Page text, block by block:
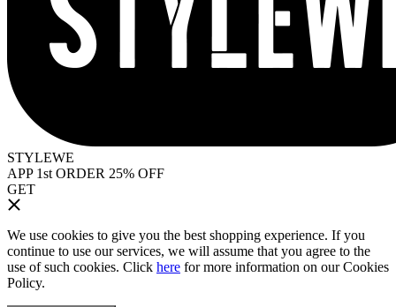
STYLEWE
APP 1st ORDER 25% OFF
GET
We use cookies to give you the best shopping experience. If you
continue to use our services, we will assume that you agree to the
use of such cookies. Click here for more information on our Cookies
Policy.